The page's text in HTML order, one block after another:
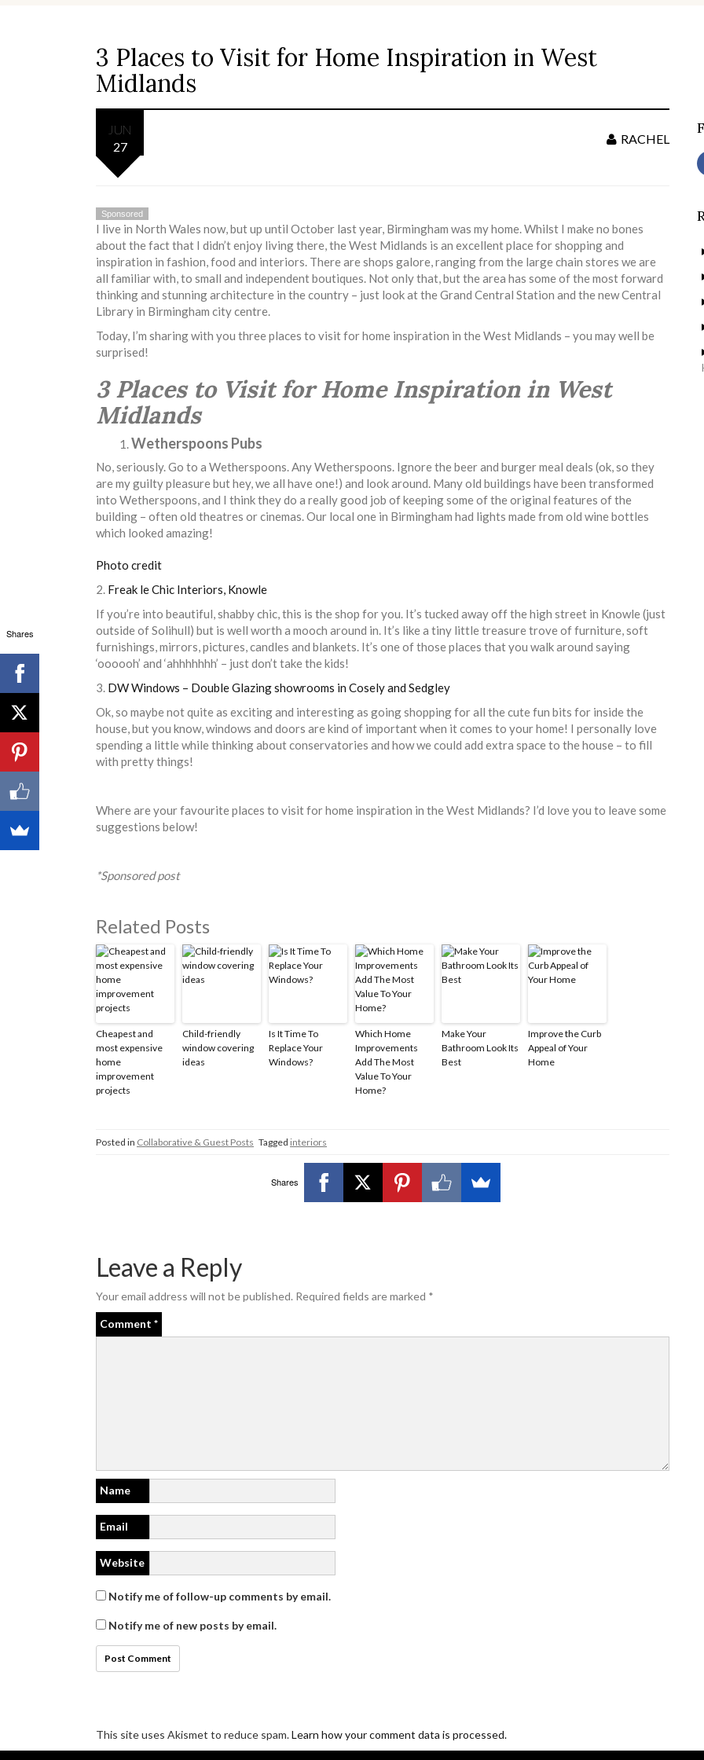
3 Places to Visit for Home Inspiration in West
Midlands
JUN
27
RACHEL
Sponsored
I live in North Wales now, but up until October last year, Birmingham was my home. Whilst I make no bones
about the fact that I didn’t enjoy living there, the West Midlands is an excellent place for shopping and
inspiration in fashion, food and interiors. There are shops galore, ranging from the large chain stores we are
all familiar with, to small and independent boutiques. Not only that, but the area has some of the most forward
thinking and stunning architecture in the country – just look at the Grand Central Station and the new Central
Library in Birmingham city centre.
Today, I’m sharing with you three places to visit for home inspiration in the West Midlands – you may well be
surprised!
3 Places to Visit for Home Inspiration in West
Midlands
Wetherspoons Pubs
No, seriously. Go to a Wetherspoons. Any Wetherspoons. Ignore the beer and burger meal deals (ok, so they
are my guilty pleasure but hey, we all have one!) and look around. Many old buildings have been transformed
into Wetherspoons, and I think they do a really good job of keeping some of the original features of the
building – often old theatres or cinemas. Our local one in Birmingham had lights made from old wine bottles
which looked amazing!
Photo credit
2. Freak le Chic Interiors, Knowle
If you’re into beautiful, shabby chic, this is the shop for you. It’s tucked away off the high street in Knowle (just
outside of Solihull) but is well worth a mooch around in. It’s like a tiny little treasure trove of furniture, soft
furnishings, mirrors, pictures, candles and blankets. It’s one of those places that you walk around saying
‘oooooh’ and ‘ahhhhhhh’ – just don’t take the kids!
3. DW Windows – Double Glazing showrooms in Cosely and Sedgley
Ok, so maybe not quite as exciting and interesting as going shopping for all the cute fun bits for inside the
house, but you know, windows and doors are kind of important when it comes to your home! I personally love
spending a little while thinking about conservatories and how we could add extra space to the house – to fill
with pretty things!
Where are your favourite places to visit for home inspiration in the West Midlands? I’d love you to leave some
suggestions below!
*Sponsored post
Related Posts
Cheapest and
most expensive
home
improvement
projects
Child-friendly
window covering
ideas
Is It Time To
Replace Your
Windows?
Which Home
Improvements
Add The Most
Value To Your
Home?
Make Your
Bathroom Look Its
Best
Improve the Curb
Appeal of Your
Home
Posted in Collaborative & Guest Posts Tagged interiors
Shares
Leave a Reply
Your email address will not be published. Required fields are marked *
Comment *
Name
Email
Website
Notify me of follow-up comments by email.
Notify me of new posts by email.
This site uses Akismet to reduce spam.Learn how your comment data is processed.
Shares